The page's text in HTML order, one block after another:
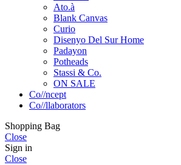
Ato.à
Blank Canvas
Curio
Disenyo Del Sur Home
Padayon
Potheads
Stassi & Co.
ON SALE
Co//ncept
Co//llaborators
Shopping Bag
Close
Sign in
Close